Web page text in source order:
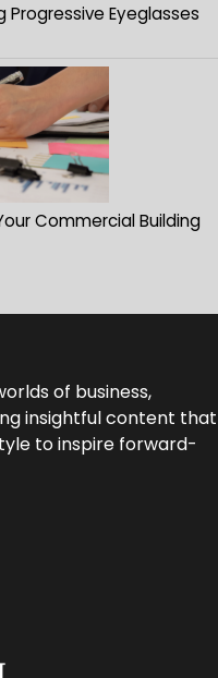
Progressive Eyeglasses
Commercial Building
of business,
insightful content that
to inspire forward-